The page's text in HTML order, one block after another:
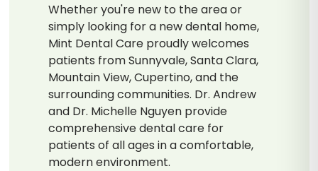
Whether you're new to the area or
simply looking for a new dental home,
Mint Dental Care proudly welcomes
patients from Sunnyvale, Santa Clara,
Mountain View, Cupertino, and the
surrounding communities. Dr. Andrew
and Dr. Michelle Nguyen provide
comprehensive dental care for
patients of all ages in a comfortable,
modern environment.